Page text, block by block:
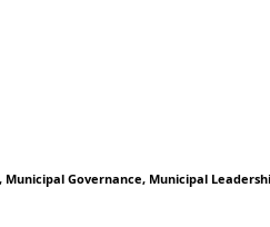
Municipal Governance Municipal